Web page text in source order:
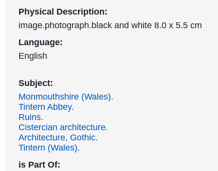
Physical Description:
image.photograph.black and white 8.0 x 5.5 cm
Language:
English
Subject:
Monmouthshire (Wales).
Tintern Abbey.
Ruins.
Cistercian architecture.
Architecture, Gothic.
Tintern (Wales).
is Part Of: